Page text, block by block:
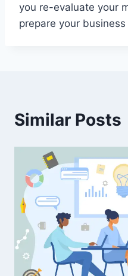
you re-evaluate your
prepare your
Similar Posts